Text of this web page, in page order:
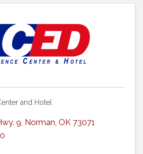
and Hotel
9, Norman, OK 73071